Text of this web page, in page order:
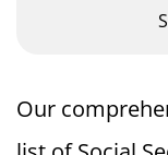
Our